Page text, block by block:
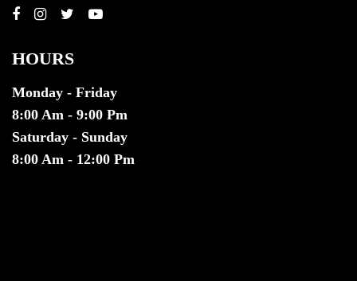
HOURS
Monday - Friday
8:00 Am - 9:00 Pm
Saturday - Sunday
8:00 Am - 12:00 Pm